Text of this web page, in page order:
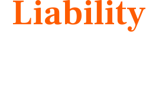
Liability